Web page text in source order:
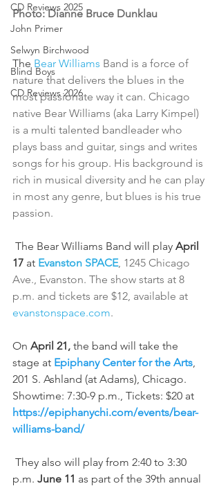
CD Reviews 2025
John Primer
Selwyn Birchwood
Blind Boys
CD Reviews 2026
Photo: Dianne Bruce Dunklau
The Bear Williams Band is a force of
nature that delivers the blues in the
most passionate way it can. Chicago
native Bear Williams (aka Larry Kimpel)
is a multi talented bandleader who
plays bass and guitar, sings and writes
songs for his group. His background is
rich in musical diversity and he can play
in most any genre, but blues is his true
passion.
The Bear Williams Band will play April
17 at Evanston SPACE, 1245 Chicago
Ave., Evanston. The show starts at 8
p.m. and tickets are $12, available at
evanstonspace.com.
On April 21, the band will take the
stage at Epiphany Center for the Arts
201 S. Ashland (at Adams), Chicago.
Showtime: 7:30-9 p.m., Tickets: $20 at
https://epiphanychi.com/events/bear-
williams-band/
p.m. June 11 as part of the 39th annual